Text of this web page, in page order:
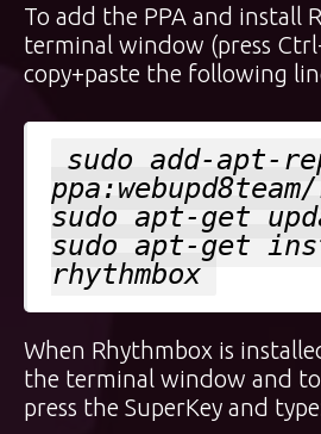
To add the PPA and install
terminal window (press
copy+paste the following
sudo add-apt-
sudo apt-get
sudo apt-get
rhythmbox
When Rhythmbox is
the terminal window and
press the SuperKey and